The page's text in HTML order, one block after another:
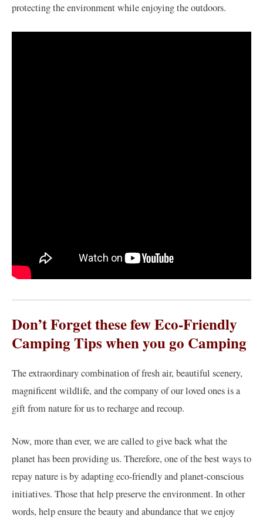
protecting the environment while enjoying the outdoors.
Don’t Forget these few Eco-Friendly
Camping Tips when you go Camping
The extraordinary combination of fresh air, beautiful scenery,
magnificent wildlife, and the company of our loved ones is a
gift from nature for us to recharge and recoup.
Now, more than ever, we are called to give back what the
planet has been providing us. Therefore, one of the best ways to
repay nature is by adapting eco-friendly and planet-conscious
initiatives. Those that help preserve the environment. In other
words, help ensure the beauty and abundance that we enjoy